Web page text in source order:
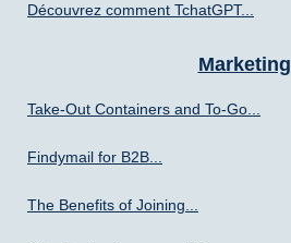
Découvrez comment TchatGPT...
Marketing
Take-Out Containers and To-Go...
Findymail for B2B...
The Benefits of Joining...